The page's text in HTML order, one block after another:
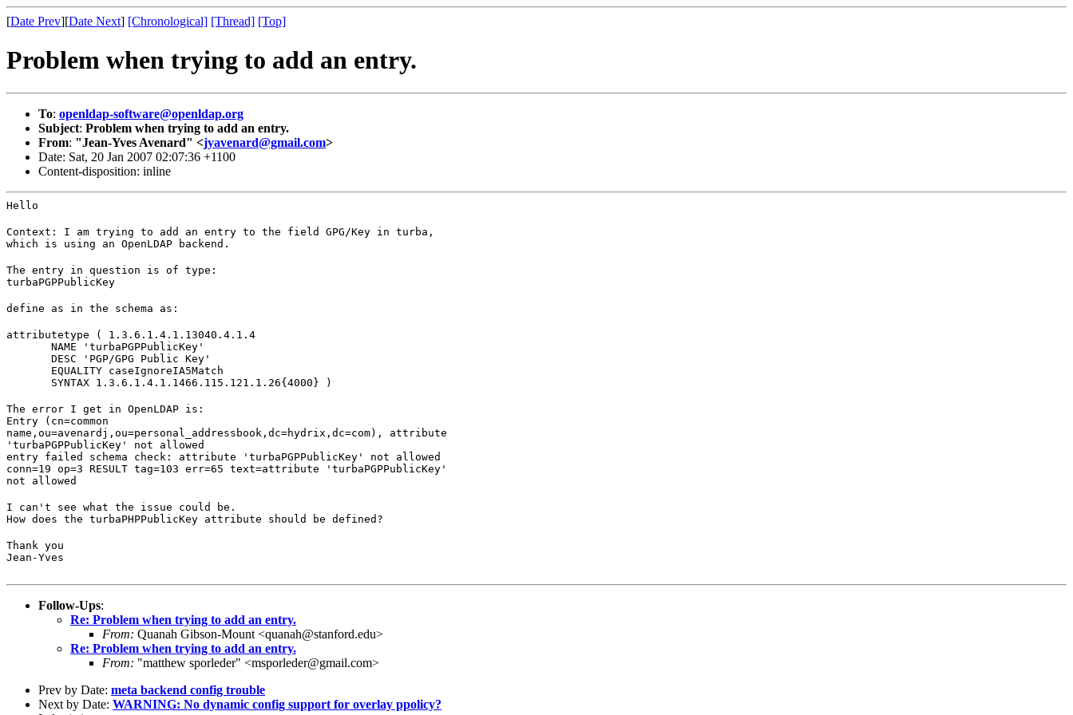
[Date Prev][Date Next] [Chronological] [Thread] [Top]
Problem when trying to add an entry.
To: openldap-software@openldap.org
Subject: Problem when trying to add an entry.
From: "Jean-Yves Avenard" <jyavenard@gmail.com>
Date: Sat, 20 Jan 2007 02:07:36 +1100
Content-disposition: inline
Hello
Context: I am trying to add an entry to the field GPG/Key in turba,
which is using an OpenLDAP backend.
The entry in question is of type:
turbaPGPPublicKey
define as in the schema as:
attributetype ( 1.3.6.1.4.1.13040.4.1.4
       NAME 'turbaPGPPublicKey'
       DESC 'PGP/GPG Public Key'
       EQUALITY caseIgnoreIA5Match
       SYNTAX 1.3.6.1.4.1.1466.115.121.1.26{4000} )
The error I get in OpenLDAP is:
Entry (cn=common
name,ou=avenardj,ou=personal_addressbook,dc=hydrix,dc=com), attribute
'turbaPGPPublicKey' not allowed
entry failed schema check: attribute 'turbaPGPPublicKey' not allowed
conn=19 op=3 RESULT tag=103 err=65 text=attribute 'turbaPGPPublicKey'
not allowed
I can't see what the issue could be.
How does the turbaPHPPublicKey attribute should be defined?
Thank you
Jean-Yves
Follow-Ups:
Re: Problem when trying to add an entry.
From: Quanah Gibson-Mount <quanah@stanford.edu>
Re: Problem when trying to add an entry.
From: "matthew sporleder" <msporleder@gmail.com>
Prev by Date: meta backend config trouble
Next by Date: WARNING: No dynamic config support for overlay ppolicy?